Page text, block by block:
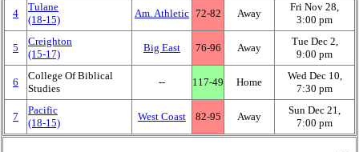
4
Tulane
(18‑15)
Am. Athletic 72‑82 Away
Fri Nov 28,
3:00 pm
5
Creighton
(15‑17)
Big East 76‑96 Away
Tue Dec 2,
9:00 pm
6
College Of Biblical
Studies
‑‑ 117‑49 Home
Wed Dec 10,
7:30 pm
7
Pacific
(18‑15)
West Coast 82‑95 Away
Sun Dec 21,
7:00 pm